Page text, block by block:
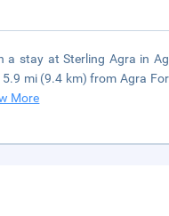
a stay at Sterling Agra in
5.9 mi (9.4 km) from Agra
More